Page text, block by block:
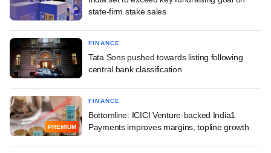
state-firm stake sales
FINANCE
Tata Sons pushed towards listing following
central bank classification
PREMIUM
FINANCE
Bottomline: ICICI Venture-backed India1
Payments improves margins, topline growth